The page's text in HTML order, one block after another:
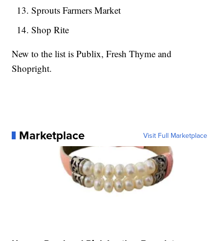
Sprouts Farmers Market
Shop Rite
New to the list is Publix, Fresh Thyme and
Shopright.
Marketplace Visit Full Marketplace